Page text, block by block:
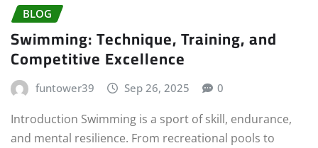
BLOG
Swimming: Technique, Training, and
Competitive Excellence
funtower39 Sep 26, 2025 0
Introduction Swimming is a sport of skill, endurance,
and mental resilience. From recreational pools to